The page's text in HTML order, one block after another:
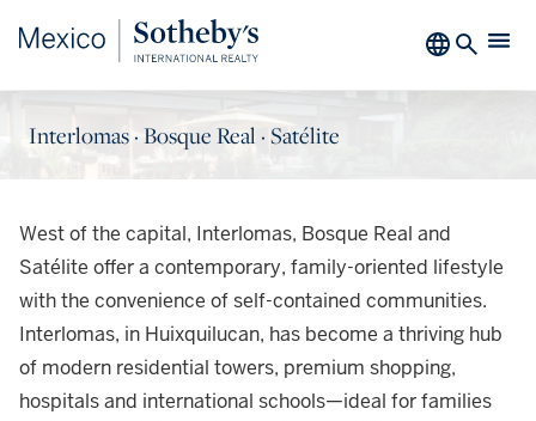
Interlomas · Bosque Real · Satélite
West of the capital, Interlomas, Bosque Real and
Satélite offer a contemporary, family-oriented lifestyle
with the convenience of self-contained communities.
Interlomas, in Huixquilucan, has become a thriving hub
of modern residential towers, premium shopping,
hospitals and international schools—ideal for families